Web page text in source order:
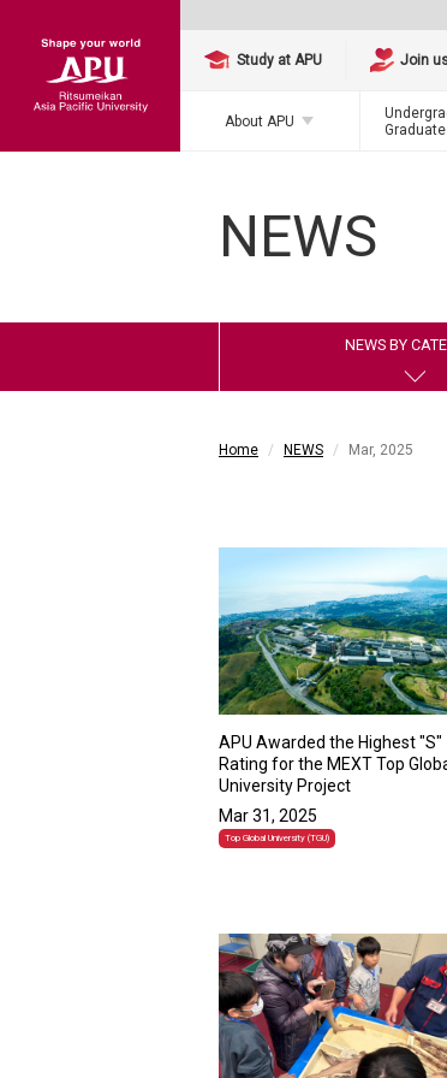
Study at APU Join
About APU
NEWS
NEWS BY
Home NEWS Mar, 2025
APU Awarded the Highest "S"
Rating for the MEXT Top
University Project
Mar 31, 2025
Top Global University (TGU)